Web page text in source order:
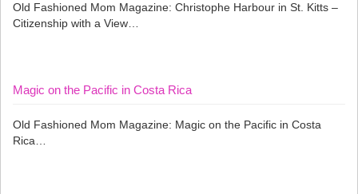
Old Fashioned Mom Magazine: Christophe Harbour in St. Kitts –
Citizenship with a View…
Magic on the Pacific in Costa Rica
Old Fashioned Mom Magazine: Magic on the Pacific in Costa
Rica…